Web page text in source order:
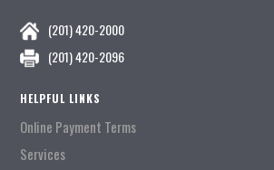
(201) 420-2000
(201) 420-2096
HELPFUL LINKS
Online Payment Terms
Services